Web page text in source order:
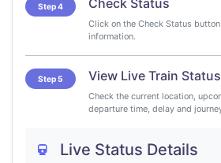
Step 4 Check Status
Click on the Check Status
information.
Step 5 View Live Train Status
Check the current location,
departure time, delay and
Live Status Details